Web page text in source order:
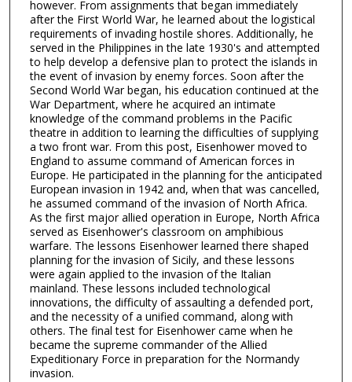
however. From assignments that began immediately
after the First World War, he learned about the logistical
requirements of invading hostile shores. Additionally, he
served in the Philippines in the late 1930's and attempted
to help develop a defensive plan to protect the islands in
the event of invasion by enemy forces. Soon after the
Second World War began, his education continued at the
War Department, where he acquired an intimate
knowledge of the command problems in the Pacific
theatre in addition to learning the difficulties of supplying
a two front war. From this post, Eisenhower moved to
England to assume command of American forces in
Europe. He participated in the planning for the anticipated
European invasion in 1942 and, when that was cancelled,
he assumed command of the invasion of North Africa.
As the first major allied operation in Europe, North Africa
served as Eisenhower's classroom on amphibious
warfare. The lessons Eisenhower learned there shaped
planning for the invasion of Sicily, and these lessons
were again applied to the invasion of the Italian
mainland. These lessons included technological
innovations, the difficulty of assaulting a defended port,
and the necessity of a unified command, along with
others. The final test for Eisenhower came when he
became the supreme commander of the Allied
Expeditionary Force in preparation for the Normandy
invasion.